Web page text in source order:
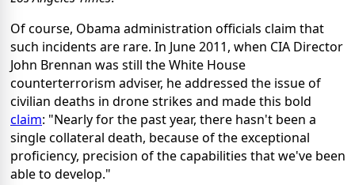
Of course, Obama administration officials claim that
such incidents are rare. In June 2011, when CIA Director
John Brennan was still the White House
counterterrorism adviser, he addressed the issue of
civilian deaths in drone strikes and made this bold
claim: "Nearly for the past year, there hasn't been a
single collateral death, because of the exceptional
proficiency, precision of the capabilities that we've been
able to develop."